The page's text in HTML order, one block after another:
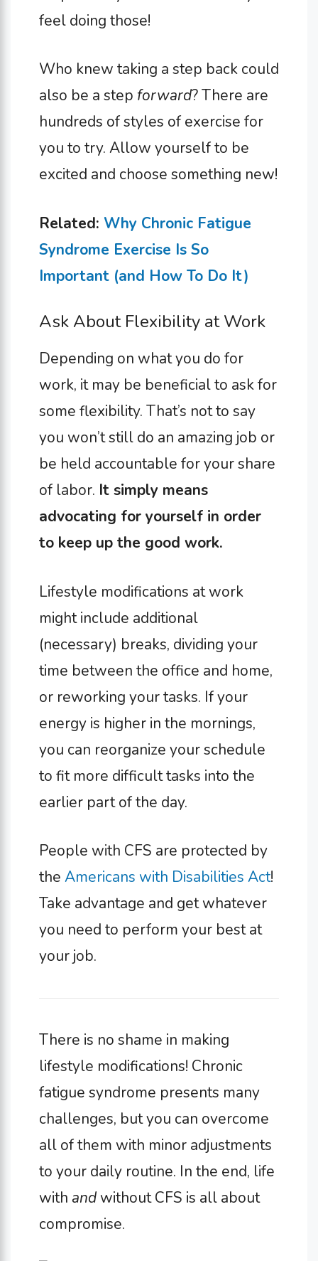
feel doing those!
Who knew taking a step back could
also be a step forward? There are
hundreds of styles of exercise for
you to try. Allow yourself to be
excited and choose something new!
Related: Why Chronic Fatigue
Syndrome Exercise Is So
Important (and How To Do It)
Ask About Flexibility at Work
Depending on what you do for
work, it may be beneficial to ask for
some flexibility. That’s not to say
you won’t still do an amazing job or
be held accountable for your share
of labor. It simply means
advocating for yourself in order
to keep up the good work.
Lifestyle modifications at work
might include additional
(necessary) breaks, dividing your
time between the office and home,
or reworking your tasks. If your
energy is higher in the mornings,
you can reorganize your schedule
to fit more difficult tasks into the
earlier part of the day.
People with CFS are protected by
the Americans with Disabilities Act!
Take advantage and get whatever
you need to perform your best at
your job.
There is no shame in making
lifestyle modifications! Chronic
fatigue syndrome presents many
challenges, but you can overcome
all of them with minor adjustments
to your daily routine. In the end, life
with and without CFS is all about
compromise.